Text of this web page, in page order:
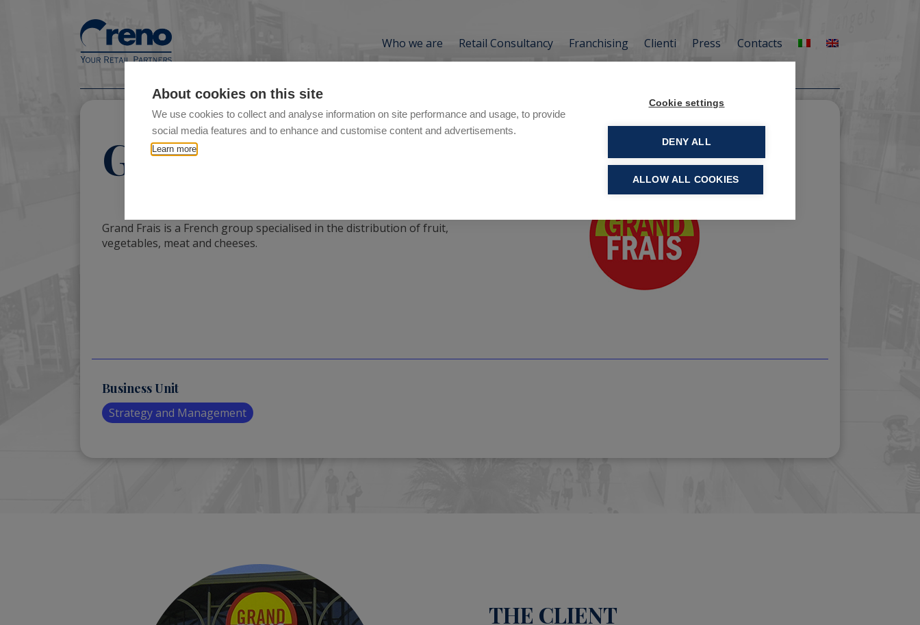
About cookies on this site
We use cookies to collect and analyse information on site performance and usage, to provide
social media features and to enhance and customise content and advertisements.
Learn more
Cookie settings
DENY ALL
ALLOW ALL COOKIES
Who we are Retail Consultancy Franchising Clienti Press Contacts
Grand Frais
Grand Frais is a French group specialised in the distribution of fruit,
vegetables, meat and cheeses.
Business Unit
Strategy and Management
THE CLIENT